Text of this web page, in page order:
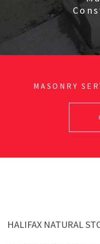
MASONRY
HALIFAX NATURAL